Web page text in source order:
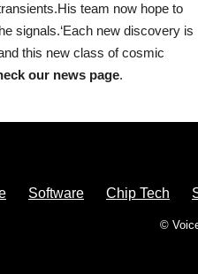
team now hope to
signals.‘Each new discovery is
this new class of cosmic
our news page.
Software Chip Tech
©